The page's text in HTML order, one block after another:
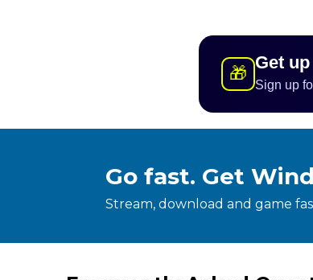
🎁
Get
Sign up
Go fast. Get
Stream, download and game